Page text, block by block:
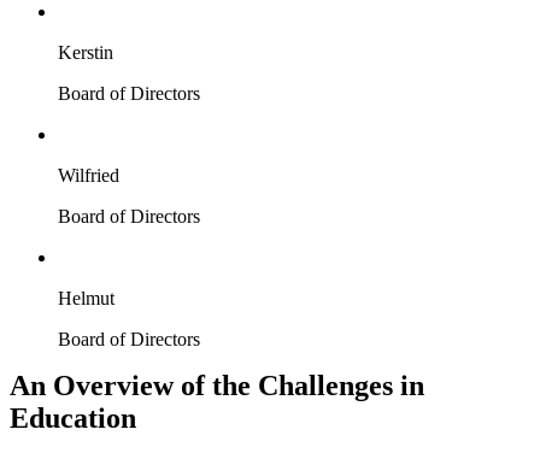
Kerstin
Board of Directors
Wilfried
Board of Directors
Helmut
Board of Directors
An Overview of the Challenges in
Education